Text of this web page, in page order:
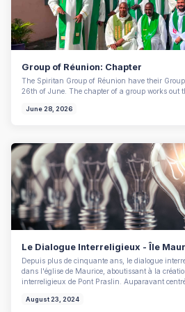
Group of Réunion: Chapter
The Spiritan Group of Réunion have their
26th of June. The chapter of a group works out
June 28, 2026
Le Dialogue Interreligieux - Île
Depuis plus de cinquante ans, le dialogue
dans l'église de Maurice, aboutissant à la
interreligieux de Pont Praslin. Auparavant
August 23, 2024